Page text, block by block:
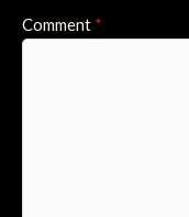
Comment *